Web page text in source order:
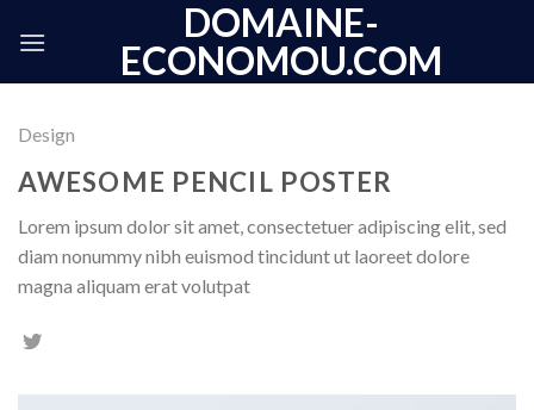
DOMAINE-
ECONOMOU.COM
Design
AWESOME PENCIL POSTER
Lorem ipsum dolor sit amet, consectetuer adipiscing elit, sed
diam nonummy nibh euismod tincidunt ut laoreet dolore
magna aliquam erat volutpat